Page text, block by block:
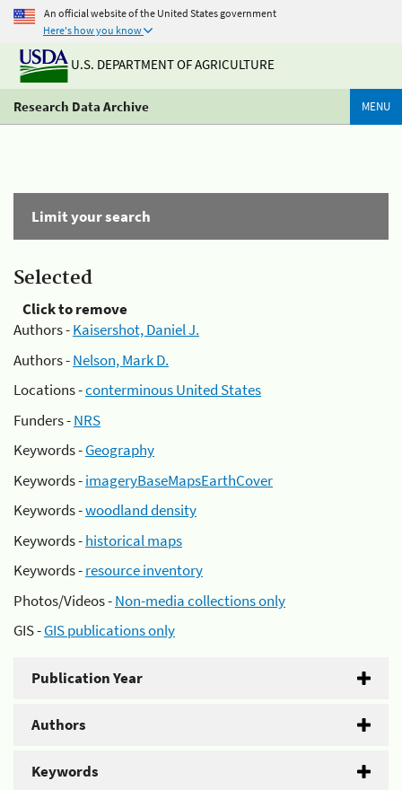
An official website of the United States government
Here's how you know
U.S. DEPARTMENT OF AGRICULTURE
Research Data Archive MENU
Limit your search
Selected
Click to remove
Authors -Kaisershot, Daniel J.
Authors -Nelson, Mark D.
Locations -conterminous United States
Funders -NRS
Keywords -Geography
Keywords -imageryBaseMapsEarthCover
Keywords -woodland density
Keywords -historical maps
Keywords -resource inventory
Photos/Videos -Non-media collections only
GIS -GIS publications only
Publication Year
Authors
Keywords